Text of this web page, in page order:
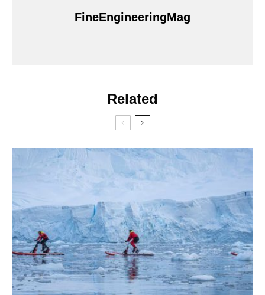
FineEngineeringMag
Related